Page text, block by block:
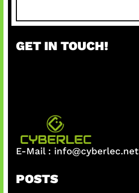
a
c
GET IN TOUCH!
E-Mail : info@cyberlec.net
POSTS